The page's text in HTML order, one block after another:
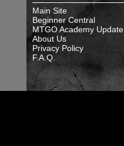
Main Site
Beginner Central
MTGO Academy Update
About Us
Privacy Policy
F.A.Q.